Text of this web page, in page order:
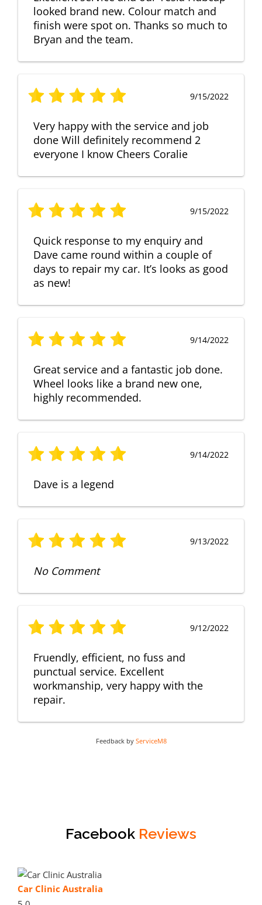
looked brand new. Colour match and
finish were spot on. Thanks so much to
Bryan and the team.
9/15/2022
Very happy with the service and job
done Will definitely recommend 2
everyone I know Cheers Coralie
9/15/2022
Quick response to my enquiry and
Dave came round within a couple of
days to repair my car. It’s looks as good
as new!
9/14/2022
Great service and a fantastic job done.
Wheel looks like a brand new one,
highly recommended.
9/14/2022
Dave is a legend
9/13/2022
No Comment
9/12/2022
Fruendly, efficient, no fuss and
punctual service. Excellent
workmanship, very happy with the
repair.
Feedback by ServiceM8
Facebook Reviews
Car Clinic Australia